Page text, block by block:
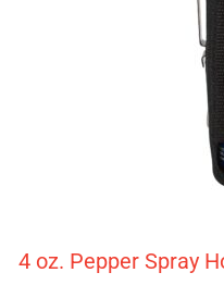
4 oz. Pepper Spray